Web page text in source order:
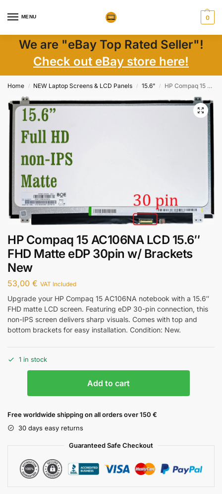
MENU 0
We are "eBay Top Rated Seller"!
Check out eBay store here!
Home / NEW Laptop Screens & LCD Panels / 15.6" / HP Compaq 15 AC106NA LCD 15.6″ FHD Matte eDP 30pin w/ Brackets New
HP Compaq 15 AC106NA LCD 15.6″
FHD Matte eDP 30pin w/ Brackets
New
53,00 € VAT Included
Upgrade your HP Compaq 15 AC106NA notebook with a 15.6″
FHD matte LCD screen. Featuring eDP 30-pin connection, this
non-IPS screen delivers sharp visuals. Comes with top and
bottom brackets for easy installation. Condition: New.
1 in stock
Add to cart
Free worldwide shipping on all orders over 150 €
30 days easy returns
Guaranteed Safe Checkout